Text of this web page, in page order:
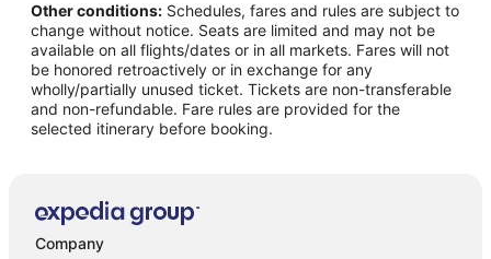
Other conditions: Schedules, fares and rules are subject to
change without notice. Seats are limited and may not be
available on all flights/dates or in all markets. Fares will not
be honored retroactively or in exchange for any
wholly/partially unused ticket. Tickets are non-transferable
and non-refundable. Fare rules are provided for the
selected itinerary before booking.
Company